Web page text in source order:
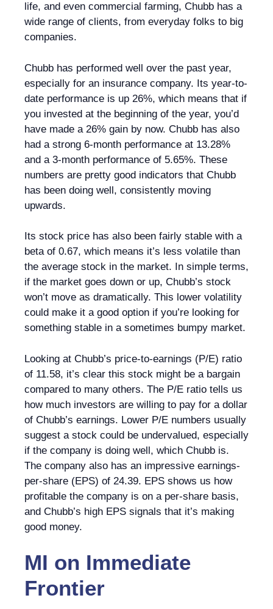
life, and even commercial farming, Chubb has a
wide range of clients, from everyday folks to big
companies.
Chubb has performed well over the past year,
especially for an insurance company. Its year-to-
date performance is up 26%, which means that if
you invested at the beginning of the year, you’d
have made a 26% gain by now. Chubb has also
had a strong 6-month performance at 13.28%
and a 3-month performance of 5.65%. These
numbers are pretty good indicators that Chubb
has been doing well, consistently moving
upwards.
Its stock price has also been fairly stable with a
beta of 0.67, which means it’s less volatile than
the average stock in the market. In simple terms,
if the market goes down or up, Chubb’s stock
won’t move as dramatically. This lower volatility
could make it a good option if you’re looking for
something stable in a sometimes bumpy market.
Looking at Chubb’s price-to-earnings (P/E) ratio
of 11.58, it’s clear this stock might be a bargain
compared to many others. The P/E ratio tells us
how much investors are willing to pay for a dollar
of Chubb’s earnings. Lower P/E numbers usually
suggest a stock could be undervalued, especially
if the company is doing well, which Chubb is.
The company also has an impressive earnings-
per-share (EPS) of 24.39. EPS shows us how
profitable the company is on a per-share basis,
and Chubb’s high EPS signals that it’s making
good money.
MI on Immediate
Frontier